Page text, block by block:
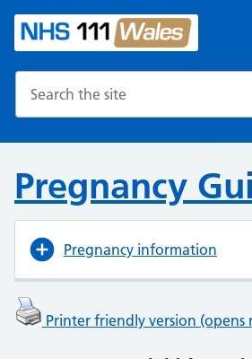
Pregnancy
Pregnancy information
Printer friendly version